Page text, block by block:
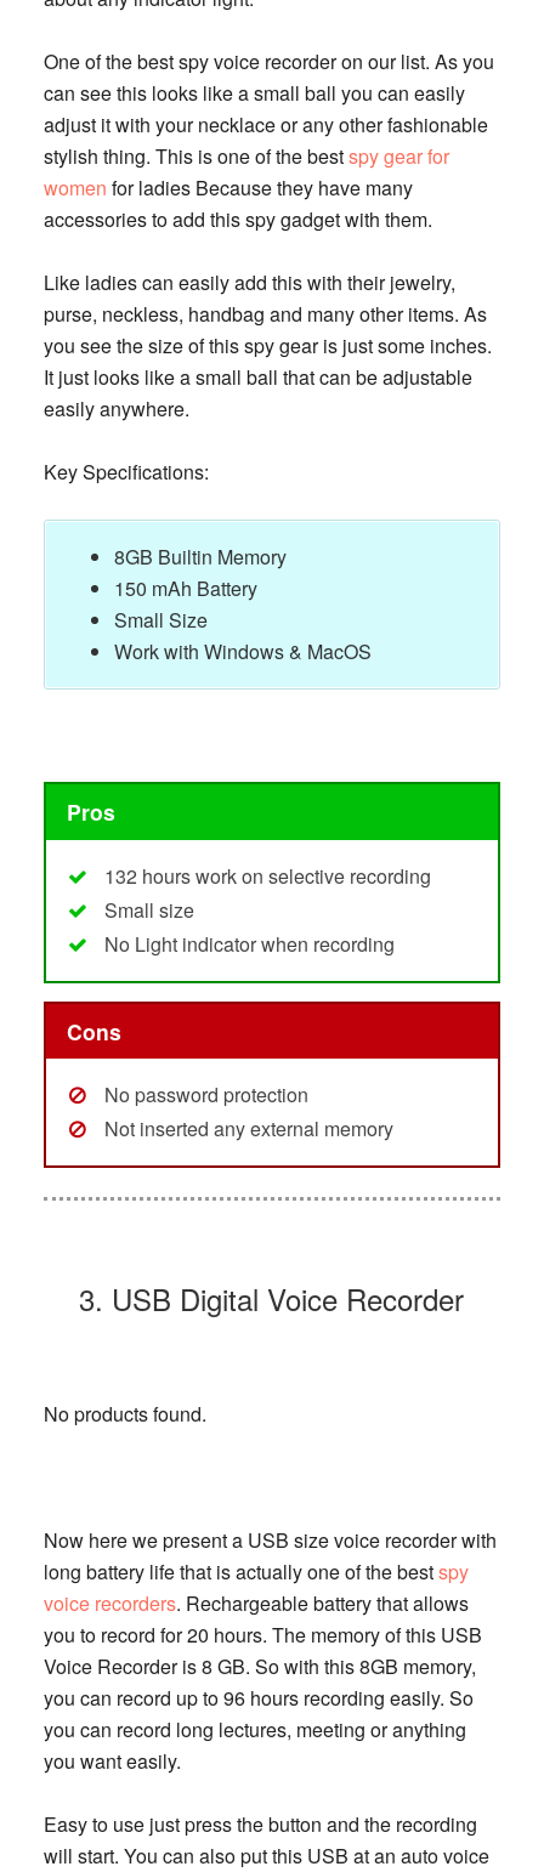
One of the best spy voice recorder on our list. As you
can see this looks like a small ball you can easily
adjust it with your necklace or any other fashionable
stylish thing. This is one of the bestspy gear for
women for ladies Because they have many
accessories to add this spy gadget with them.
Like ladies can easily add this with their jewelry,
purse, neckless, handbag and many other items. As
you see the size of this spy gear is just some inches.
It just looks like a small ball that can be adjustable
easily anywhere.
Key Specifications:
8GB Builtin Memory
150 mAh Battery
Small Size
Work with Windows & MacOS
Pros
132 hours work on selective recording
Small size
No Light indicator when recording
Cons
No password protection
Not inserted any external memory
3. USB Digital Voice Recorder
No products found.
Now here we present a USB size voice recorder with
long battery life that is actually one of the bestspy
voice recorders. Rechargeable battery that allows
you to record for 20 hours. The memory of this USB
Voice Recorder is 8 GB. So with this 8GB memory,
you can record up to 96 hours recording easily. So
you can record long lectures, meeting or anything
you want easily.
Easy to use just press the button and the recording
will start. You can also put this USB at an auto voice